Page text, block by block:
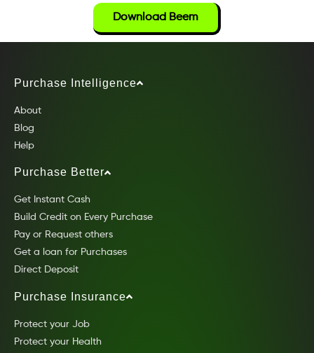
Download Beem
Purchase Intelligence
About
Blog
Help
Purchase Better
Get Instant Cash
Build Credit on Every Purchase
Pay or Request others
Get a loan for Purchases
Direct Deposit
Purchase Insurance
Protect your Job
Protect your Health